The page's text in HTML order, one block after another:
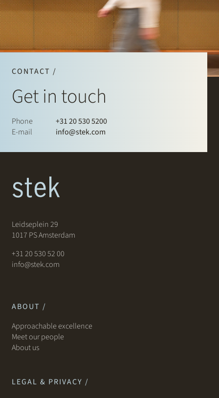
CONTACT /
Get in touch
Phone
+31 20 530 5200
E-mail
info@stek.com
Leidseplein 29
1017 PS Amsterdam
+31 20 530 52 00
info@stek.com
ABOUT /
Approachable excellence
Meet our people
About us
LEGAL & PRIVACY /